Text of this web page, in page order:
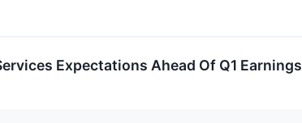
Expectations Ahead Of Q1 Earnings